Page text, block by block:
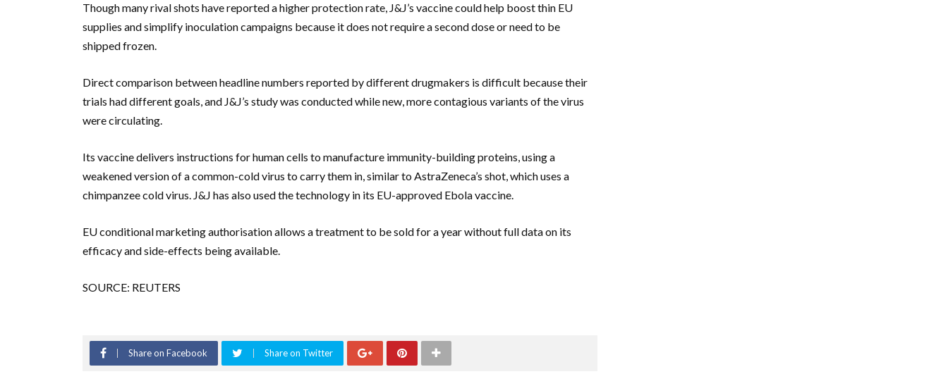
Though many rival shots have reported a higher protection rate, J&J’s vaccine could help boost thin EU
supplies and simplify inoculation campaigns because it does not require a second dose or need to be
shipped frozen.
Direct comparison between headline numbers reported by different drugmakers is difficult because their
trials had different goals, and J&J’s study was conducted while new, more contagious variants of the virus
were circulating.
Its vaccine delivers instructions for human cells to manufacture immunity-building proteins, using a
weakened version of a common-cold virus to carry them in, similar to AstraZeneca’s shot, which uses a
chimpanzee cold virus. J&J has also used the technology in its EU-approved Ebola vaccine.
EU conditional marketing authorisation allows a treatment to be sold for a year without full data on its
efficacy and side-effects being available.
SOURCE: REUTERS
Share on Facebook Share on Twitter